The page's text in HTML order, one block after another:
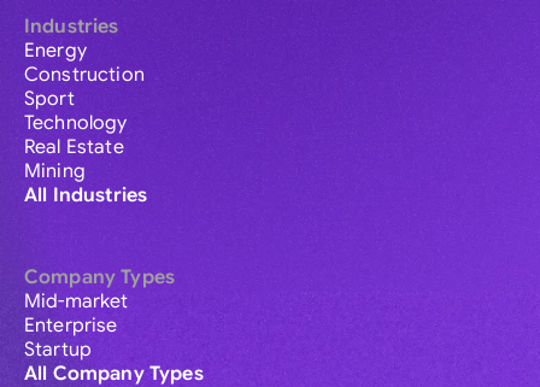
Industries
Energy
Construction
Sport
Technology
Real Estate
Mining
All Industries
Company Types
Mid-market
Enterprise
Startup
All Company Types